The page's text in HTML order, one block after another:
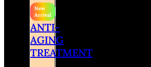
ANTI-
AGING
TREATMENT